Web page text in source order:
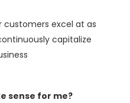
customers excel at as
capitalize
sense for me?